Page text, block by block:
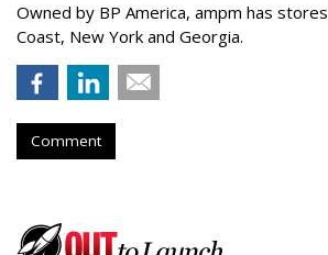
Owned by BP America, ampm has stores
Coast, New York and Georgia.
Comment